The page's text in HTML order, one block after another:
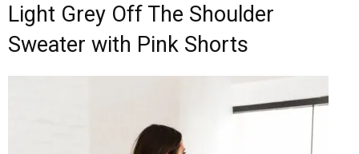
Light Grey Off The Shoulder
Sweater with Pink Shorts